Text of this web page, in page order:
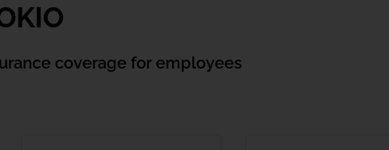
coverage for employees